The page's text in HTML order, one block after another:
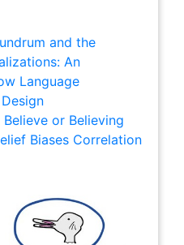
and the
An
Language
or Believing
Biases Correlation